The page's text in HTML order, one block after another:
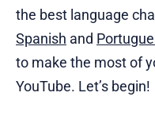
the best language
Spanish and
to make the most of
YouTube. Let’s begin!